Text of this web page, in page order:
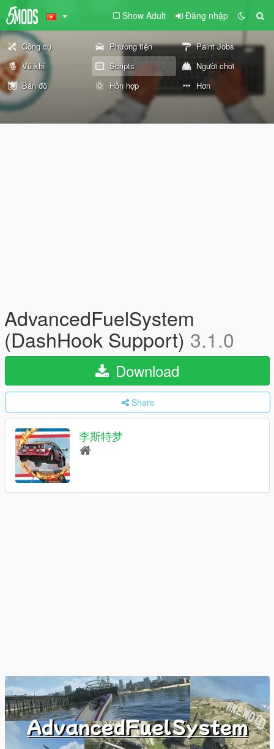
Show Adult Đăng nhập
Công cụ Phương tiện
Paint Jobs
Vũ khí
Scripts
Người chơi
Bản đồ
Hỗn hợp Hơn
AdvancedFuelSystem
(DashHook Support) 3.1.0
Download
Share
李斯特梦